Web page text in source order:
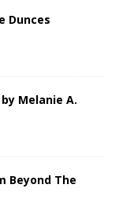
Dunces
Melanie A.
Beyond The